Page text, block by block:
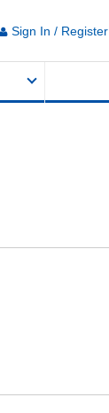
Sign In / Register